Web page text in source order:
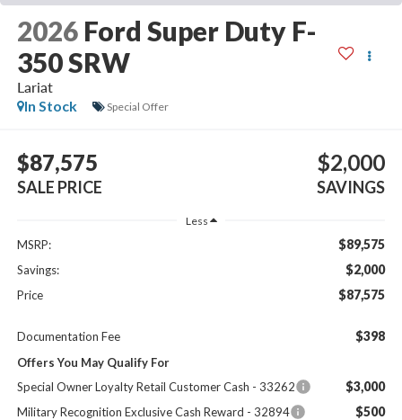
2026 Ford Super Duty F-
350 SRW
Lariat
In Stock
Special Offer
$87,575
SALE PRICE
$2,000
SAVINGS
Less
MSRP: $89,575
Savings: $2,000
Price $87,575
Documentation Fee $398
Offers You May Qualify For
Special Owner Loyalty Retail Customer Cash - 33262
$3,000
Military Recognition Exclusive Cash Reward - 32894 $500